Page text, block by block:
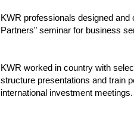
KWR professionals designed
Partners" seminar for business
KWR worked in country with
structure presentations and train
international investment meetings.